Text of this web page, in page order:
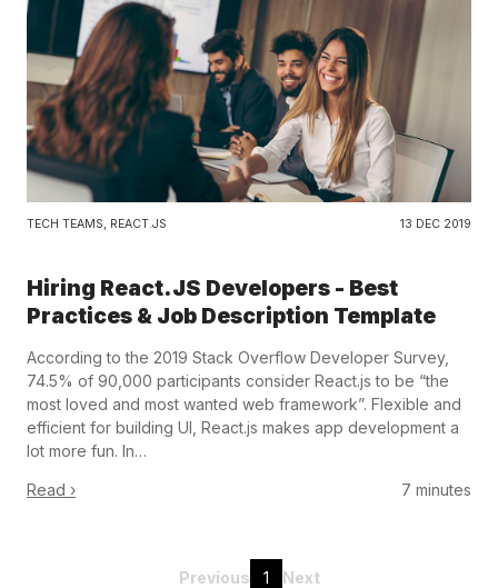
TECH TEAMS, REACT.JS 13 DEC 2019
Hiring React.JS Developers - Best
Practices & Job Description Template
According to the 2019 Stack Overflow Developer Survey,
74.5% of 90,000 participants consider React.js to be “the
most loved and most wanted web framework”. Flexible and
efficient for building UI, React.js makes app development a
lot more fun. In…
Read › 7 minutes
Previous 1 Next